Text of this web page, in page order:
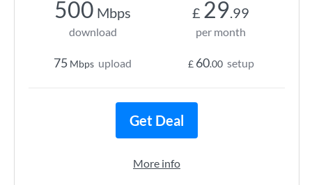
500 Mbps
download
75 Mbps upload
£ 29.99
per month
£ 60.00 setup
Get Deal
More info